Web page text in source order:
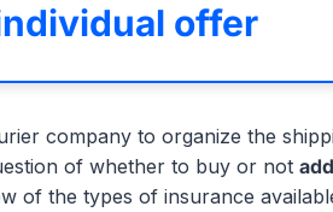
offer
company to organize the
of whether to buy or not
of the types of insurance